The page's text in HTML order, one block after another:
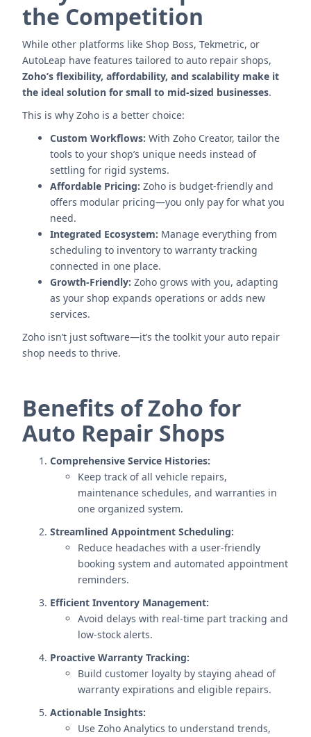
the Competition
While other platforms like Shop Boss, Tekmetric, or
AutoLeap have features tailored to auto repair shops,
Zoho’s flexibility, affordability, and scalability make it
the ideal solution for small to mid-sized businesses.
This is why Zoho is a better choice:
Custom Workflows: With Zoho Creator, tailor the
tools to your shop’s unique needs instead of
settling for rigid systems.
Affordable Pricing: Zoho is budget-friendly and
offers modular pricing—you only pay for what you
need.
Integrated Ecosystem: Manage everything from
scheduling to inventory to warranty tracking
connected in one place.
Growth-Friendly: Zoho grows with you, adapting
as your shop expands operations or adds new
services.
Zoho isn’t just software—it’s the toolkit your auto repair
shop needs to thrive.
Benefits of Zoho for
Auto Repair Shops
Comprehensive Service Histories:
Keep track of all vehicle repairs,
maintenance schedules, and warranties in
one organized system.
Streamlined Appointment Scheduling:
Reduce headaches with a user-friendly
booking system and automated appointment
reminders.
Efficient Inventory Management:
Avoid delays with real-time part tracking and
low-stock alerts.
Proactive Warranty Tracking:
Build customer loyalty by staying ahead of
warranty expirations and eligible repairs.
Actionable Insights:
Use Zoho Analytics to understand trends,